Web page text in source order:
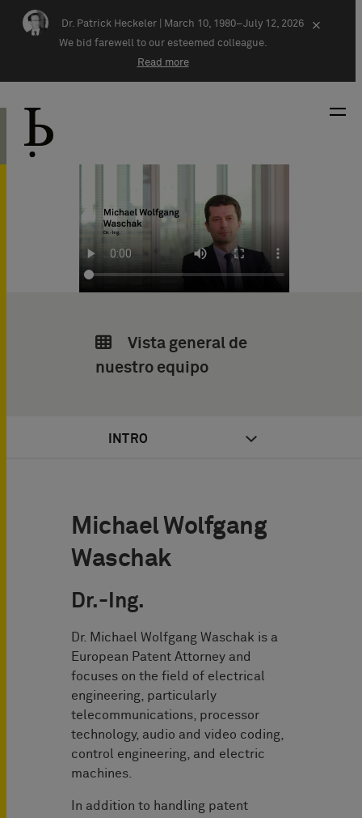
Skip navigation
Dr. Patrick Heckeler |
March 10, 1980–July 12, 2026
We bid farewell to our esteemed colleague.
Read more
×
Vista general de
nuestro equipo
INTRO
Michael Wolfgang
Waschak
Dr.-Ing.
Dr. Michael Wolfgang Waschak is a
European Patent Attorney and
focuses on the field of electrical
engineering, particularly
telecommunications, processor
technology, audio and video coding,
control engineering, and electric
machines.
In addition to handling patent